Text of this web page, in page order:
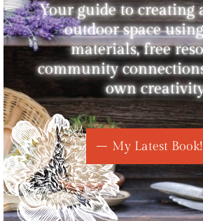
Your guide to creating
outdoor space
materials, free
community
own
My Latest Book!